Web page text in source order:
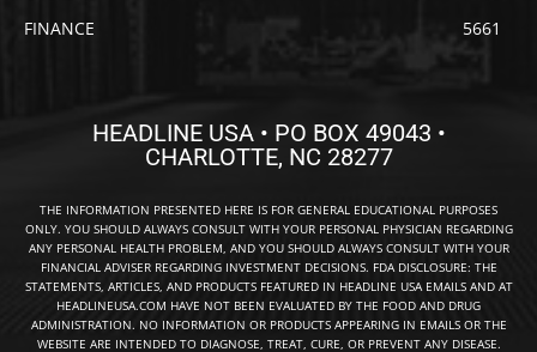
FINANCE
5661
HEADLINE USA • PO BOX 49043 •
CHARLOTTE, NC 28277
THE INFORMATION PRESENTED HERE IS FOR GENERAL EDUCATIONAL PURPOSES
ONLY. YOU SHOULD ALWAYS CONSULT WITH YOUR PERSONAL PHYSICIAN REGARDING
ANY PERSONAL HEALTH PROBLEM, AND YOU SHOULD ALWAYS CONSULT WITH YOUR
FINANCIAL ADVISER REGARDING INVESTMENT DECISIONS. FDA DISCLOSURE: THE
STATEMENTS, ARTICLES, AND PRODUCTS FEATURED IN HEADLINE USA EMAILS AND AT
HEADLINEUSA.COM HAVE NOT BEEN EVALUATED BY THE FOOD AND DRUG
ADMINISTRATION. NO INFORMATION OR PRODUCTS APPEARING IN EMAILS OR THE
WEBSITE ARE INTENDED TO DIAGNOSE, TREAT, CURE, OR PREVENT ANY DISEASE.